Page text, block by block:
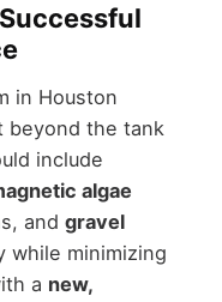
in Houston
beyond the tank
include
algae
and gravel
minimizing
a new,